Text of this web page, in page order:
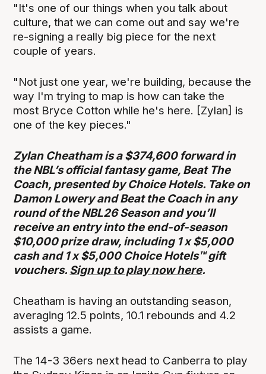
"It's one of our things when you talk about
culture, that we can come out and say we're
re-signing a really big piece for the next
couple of years.
"Not just one year, we're building, because the
way I'm trying to map is how can take the
most Bryce Cotton while he's here. [Zylan] is
one of the key pieces."
Zylan Cheatham is a $374,600 forward in
the NBL’s official fantasy game, Beat The
Coach, presented by Choice Hotels. Take on
Damon Lowery and Beat the Coach in any
round of the NBL26 Season and you’ll
receive an entry into the end-of-season
$10,000 prize draw, including 1 x $5,000
cash and 1 x $5,000 Choice Hotels™ gift
vouchers. Sign up to play now here.
Cheatham is having an outstanding season,
averaging 12.5 points, 10.1 rebounds and 4.2
assists a game.
The 14-3 36ers next head to Canberra to play